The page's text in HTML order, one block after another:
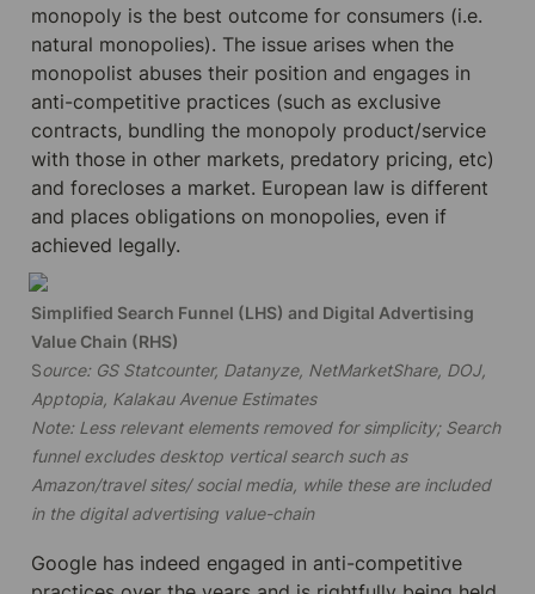
monopoly is the best outcome for consumers (i.e.
natural monopolies). The issue arises when the
monopolist abuses their position and engages in
anti-competitive practices (such as exclusive
contracts, bundling the monopoly product/service
with those in other markets, predatory pricing, etc)
and forecloses a market. European law is different
and places obligations on monopolies, even if
achieved legally.
Simplified Search Funnel (LHS) and Digital Advertising
Source: GS Statcounter, Datanyze, NetMarketShare, DOJ,
Apptopia, Kalakau Avenue Estimates
Note: Less relevant elements removed for simplicity; Search
funnel excludes desktop vertical search such as
Amazon/travel sites/ social media, while these are included
in the digital advertising value-chain
Google has indeed engaged in anti-competitive